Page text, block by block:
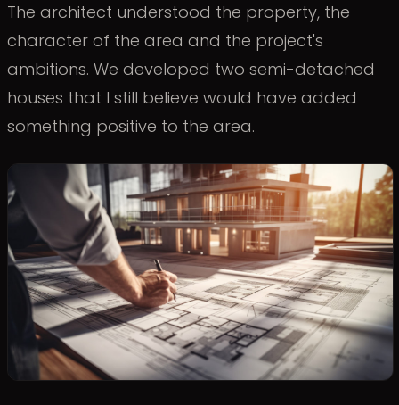
The architect understood the property, the
character of the area and the project's
ambitions. We developed two semi-detached
houses that I still believe would have added
something positive to the area.